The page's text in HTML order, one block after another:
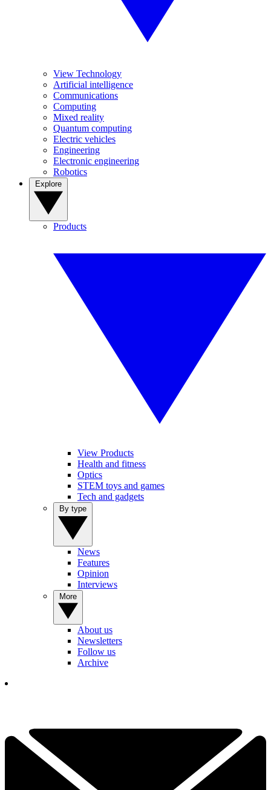
View Technology
Artificial intelligence
Communications
Computing
Mixed reality
Quantum computing
Electric vehicles
Engineering
Electronic engineering
Robotics
Products
View Products
Health and fitness
Optics
STEM toys and games
Tech and gadgets
News
Features
Opinion
Interviews
About us
Newsletters
Follow us
Archive